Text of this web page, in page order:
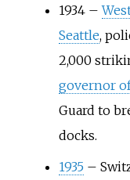
1934 –
Seattle,
2,000
governor
Guard to
docks.
1935 –